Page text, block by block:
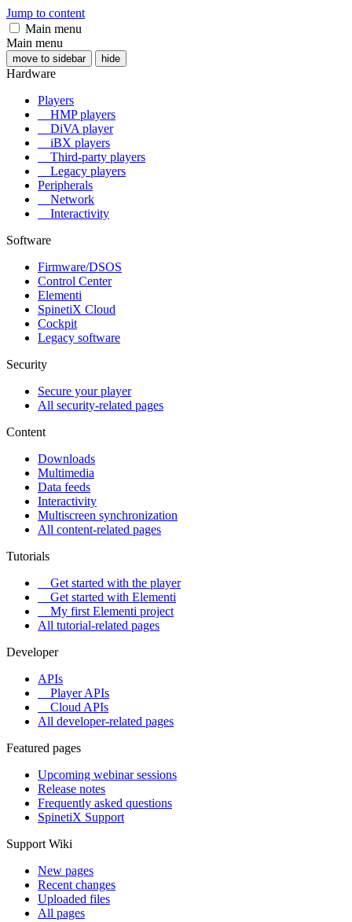
Jump to content
Main menu
Main menu
move to sidebar hide
Hardware
Players
HMP players
DiVA player
iBX players
Third-party players
Legacy players
Peripherals
Network
Interactivity
Software
Firmware/DSOS
Control Center
Elementi
SpinetiX Cloud
Cockpit
Legacy software
Security
Secure your player
All security-related pages
Content
Downloads
Multimedia
Data feeds
Interactivity
Multiscreen synchronization
All content-related pages
Tutorials
Get started with the player
Get started with Elementi
My first Elementi project
All tutorial-related pages
Developer
APIs
Player APIs
Cloud APIs
All developer-related pages
Featured pages
Upcoming webinar sessions
Release notes
Frequently asked questions
SpinetiX Support
Support Wiki
New pages
Recent changes
Uploaded files
All pages